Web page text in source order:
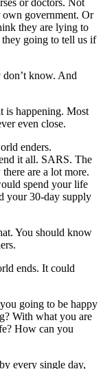
own government. Or
they are lying to
they going to tell us if
know. And
is happening. Most
even close.
enders.
it all. SARS. The
are a lot more.
spend your life
your 30-day supply
You should know
ends. It could
going to be happy
With what you are
How can you
every single day,